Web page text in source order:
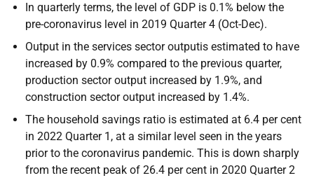
In quarterly terms, the level of GDP is 0.1% below the
pre-coronavirus level in 2019 Quarter 4 (Oct-Dec).
Output in the services sector outputis estimated to have
increased by 0.9% compared to the previous quarter,
production sector output increased by 1.9%, and
construction sector output increased by 1.4%.
The household savings ratio is estimated at 6.4 per cent
in 2022 Quarter 1, at a similar level seen in the years
prior to the coronavirus pandemic. This is down sharply
from the recent peak of 26.4 per cent in 2020 Quarter 2